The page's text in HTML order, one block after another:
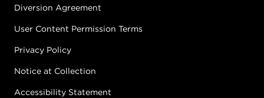
Diversion Agreement
User Content Permission Terms
Privacy Policy
Notice at Collection
Accessibility Statement